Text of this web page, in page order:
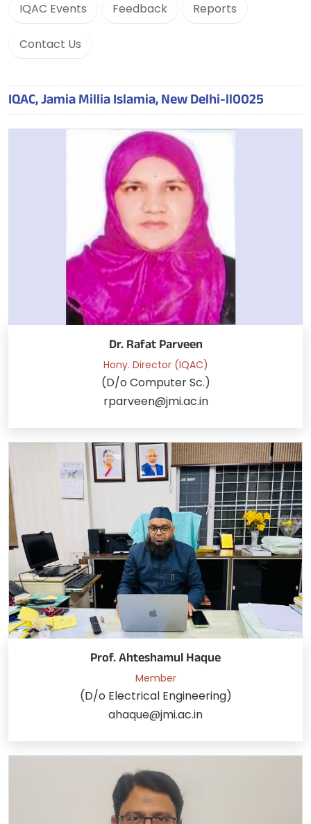
IQAC Events Feedback Reports
Contact Us
IQAC, Jamia Millia Islamia, New Delhi-ll0025
Dr. Rafat Parveen
Hony. Director (IQAC)
(D/o Computer Sc.)
rparveen@jmi.ac.in
Prof. Ahteshamul Haque
Member
(D/o Electrical Engineering)
ahaque@jmi.ac.in